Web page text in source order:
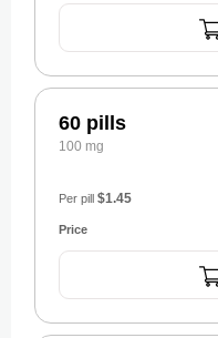
60 pills
100 mg
Per pill $1.45